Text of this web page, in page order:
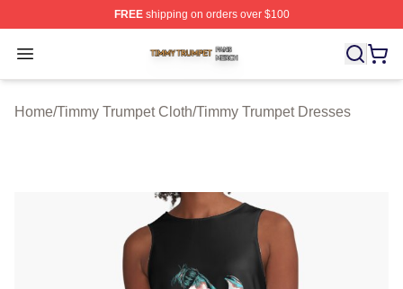
FREEshipping on orders over $100
Open menu
Timmy Trumpet Shop ⚡️ Officially Licensed Timmy
Home/Timmy Trumpet Cloth/Timmy Trumpet Dresses